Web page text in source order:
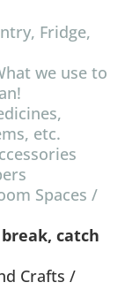
Fridge,
we use to
etc.
Spaces /
break, catch
Crafts /